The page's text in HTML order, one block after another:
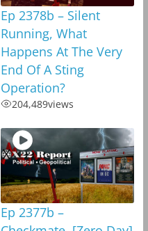
Ep 2378b – Silent
Running, What
Happens At The Very
End Of A Sting
Operation?
204,489views
Ep 2377b –